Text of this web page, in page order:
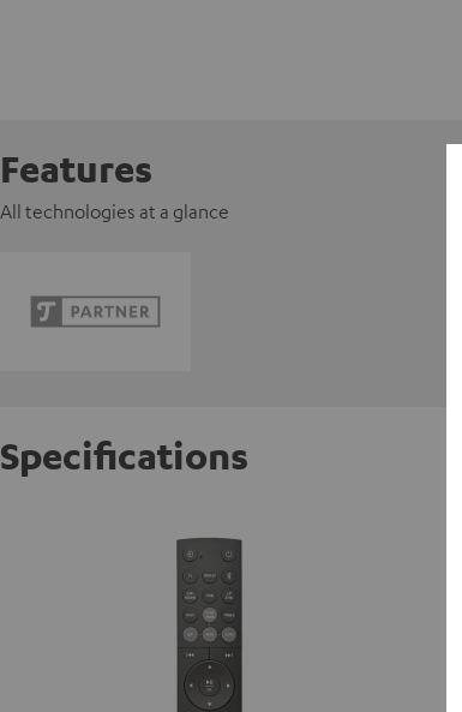
Features
All technologies at a glance
Specifications